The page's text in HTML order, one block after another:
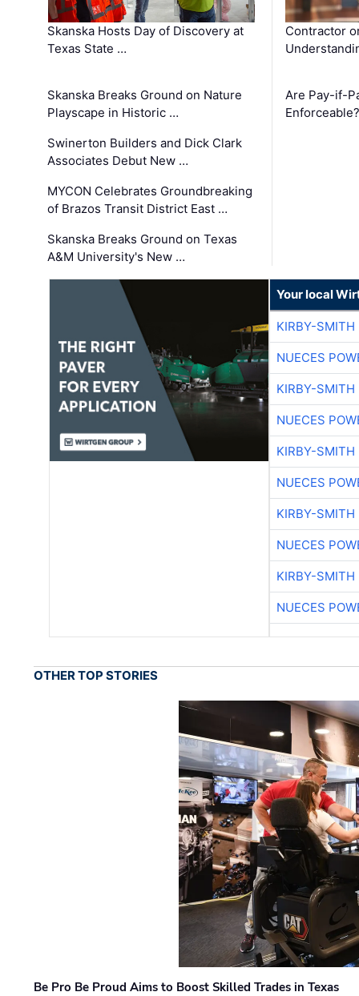
Skanska Hosts Day of Discovery at
Texas State …
Skanska Breaks Ground on Nature
Playscape in Historic …
Swinerton Builders and Dick Clark
Associates Debut New …
MYCON Celebrates Groundbreaking
of Brazos Transit District East …
Skanska Breaks Ground on Texas
A&M University's New …
Contractor
Are Pay-if-
Enforceable?
Your local
KIRBY-SMITH
NUECES
KIRBY-SMITH
NUECES
KIRBY-SMITH
NUECES
KIRBY-SMITH
NUECES
KIRBY-SMITH
NUECES
OTHER TOP STORIES
Be Pro Be Proud Aims to Boost Skilled Trades in Texas